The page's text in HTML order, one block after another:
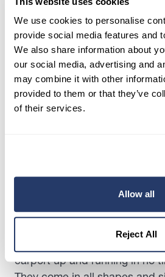
We use cookies to personalise
provide social media features and
We also share information about
our social media, advertising and
may combine it with other
provided to them or that they’ve
of their services.
Allow all
Reject All
installation, making them
homeowners looking to
without maxing out their
On average, you’re looking at
build a carport – a far cry from
without blowing your budget
Carports typically don’t
permission to build, making
attractive option for budget-
homeowners. With fewer
and less red tape to navigate,
carport up and running in no